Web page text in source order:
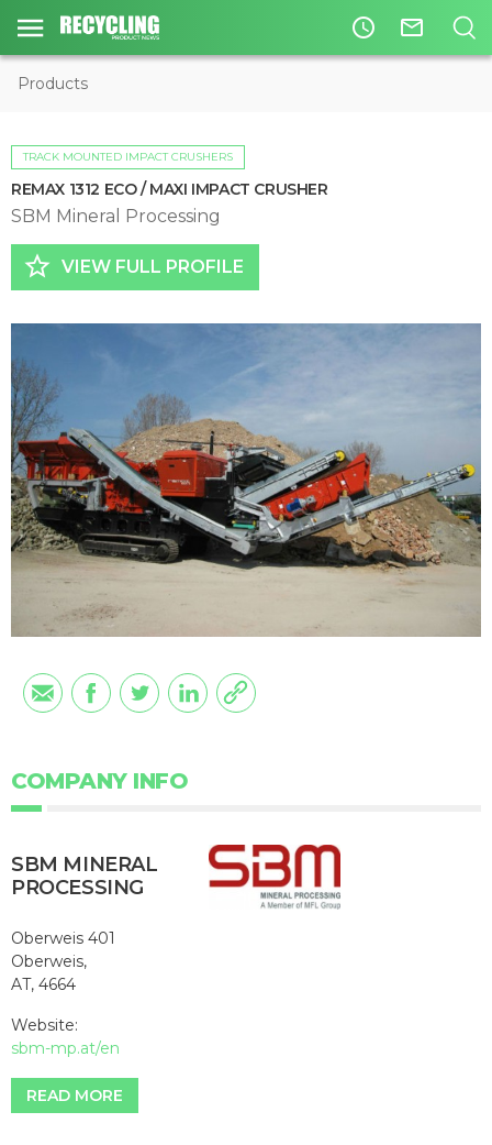
access_time mail_outline
Products
TRACK MOUNTED IMPACT CRUSHERS
REMAX 1312 ECO / MAXI IMPACT CRUSHER
SBM Mineral Processing
star_border VIEW FULL PROFILE
COMPANY INFO
SBM MINERAL
PROCESSING
Oberweis 401
Oberweis,
AT, 4664
Website:
sbm-mp.at/en
READ MORE